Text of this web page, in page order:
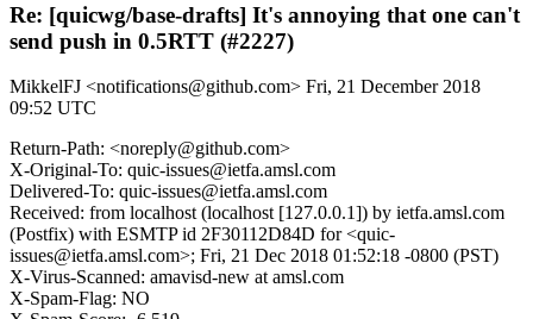
Re: [quicwg/base-drafts] It's annoying that one can't
send push in 0.5RTT (#2227)
MikkelFJ <notifications@github.com> Fri, 21 December 2018
09:52 UTC
Return-Path: <noreply@github.com>
X-Original-To: quic-issues@ietfa.amsl.com
Delivered-To: quic-issues@ietfa.amsl.com
Received: from localhost (localhost [127.0.0.1]) by ietfa.amsl.com
(Postfix) with ESMTP id 2F30112D84D for <quic-
issues@ietfa.amsl.com>; Fri, 21 Dec 2018 01:52:18 -0800 (PST)
X-Virus-Scanned: amavisd-new at amsl.com
X-Spam-Flag: NO